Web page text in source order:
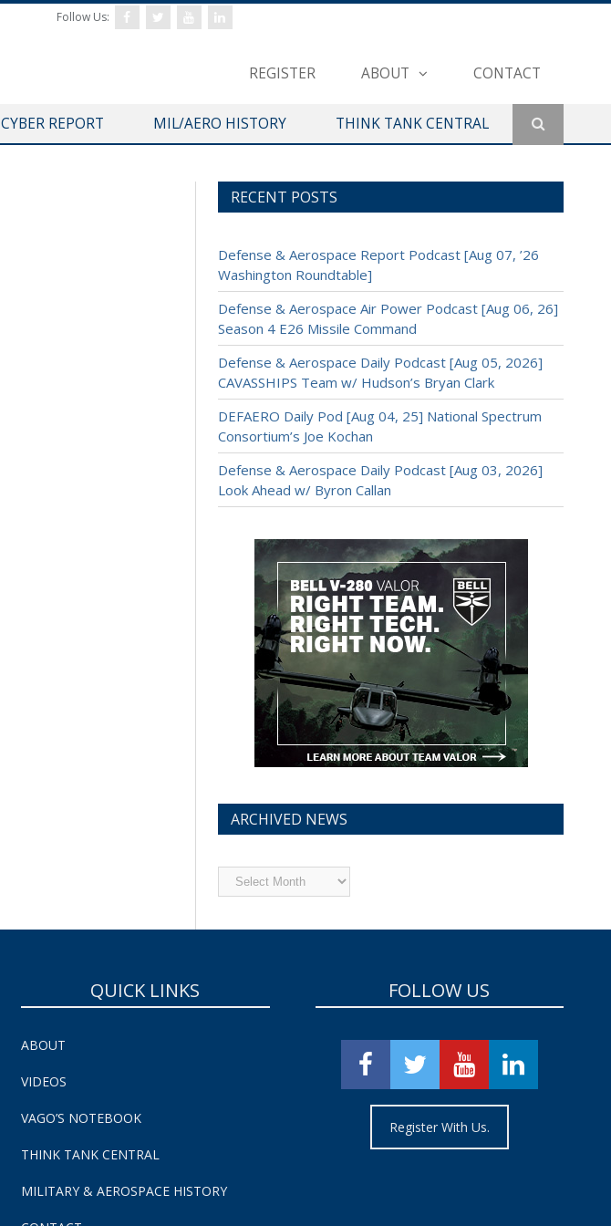
REGISTER ABOUT CONTACT
Follow Us:
CYBER REPORT MIL/AERO HISTORY THINK TANK CENTRAL
RECENT POSTS
Defense & Aerospace Report Podcast [Aug 07, ’26
Washington Roundtable]
Defense & Aerospace Air Power Podcast [Aug 06, 26]
Season 4 E26 Missile Command
Defense & Aerospace Daily Podcast [Aug 05, 2026]
CAVASSHIPS Team w/ Hudson’s Bryan Clark
DEFAERO Daily Pod [Aug 04, 25] National Spectrum
Consortium’s Joe Kochan
Defense & Aerospace Daily Podcast [Aug 03, 2026]
Look Ahead w/ Byron Callan
ARCHIVED NEWS
Archived
News
QUICK LINKS
ABOUT
VIDEOS
VAGO’S NOTEBOOK
THINK TANK CENTRAL
MILITARY & AEROSPACE HISTORY
FOLLOW US
Register With Us.